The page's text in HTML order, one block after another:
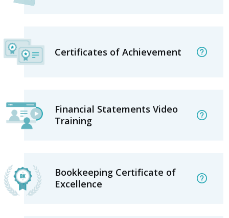
Certificates of Achievement
Financial Statements Video
Training
Bookkeeping Certificate of
Excellence